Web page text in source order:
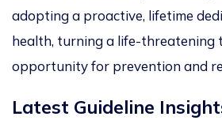
adopting a proactive, lifetime
health, turning a life-threatening
opportunity for prevention and
Latest Guideline